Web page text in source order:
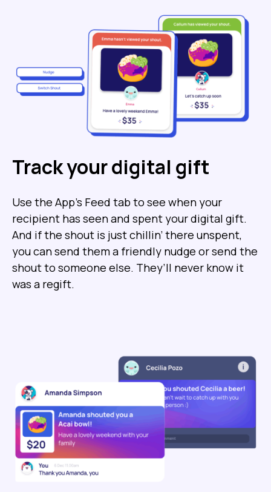
Track your digital gift
Use the App’s Feed tab to see when your
recipient has seen and spent your digital gift.
And if the shout is just chillin’ there unspent,
you can send them a friendly nudge or send the
shout to someone else. They’ll never know it
was a regift.